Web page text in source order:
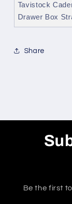
Tavistock
Drawer Box
Share
Be the first